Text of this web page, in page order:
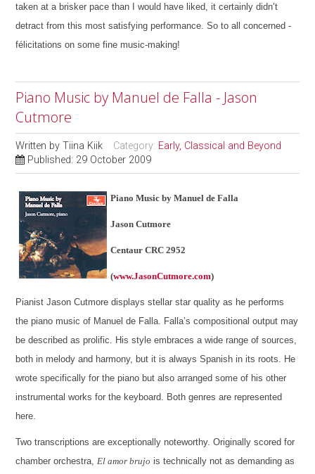
taken at a brisker pace than I would have liked, it certainly didn’t
detract from this most satisfying performance. So to all concerned -
félicitations on some fine music-making!
Piano Music by Manuel de Falla - Jason
Cutmore
Written byTiina Kiik Category: Early, Classical and Beyond
Published: 29 October 2009
Piano Music by Manuel de Falla
Jason Cutmore
Centaur CRC 2952
(www.JasonCutmore.com)
Pianist Jason Cutmore displays stellar star quality as he performs
the piano music of Manuel de Falla. Falla’s compositional output may
be described as prolific. His style embraces a wide range of sources,
both in melody and harmony, but it is always Spanish in its roots. He
wrote specifically for the piano but also arranged some of his other
instrumental works for the keyboard. Both genres are represented
here.
Two transcriptions are exceptionally noteworthy. Originally scored for
chamber orchestra, El amor brujo is technically not as demanding as